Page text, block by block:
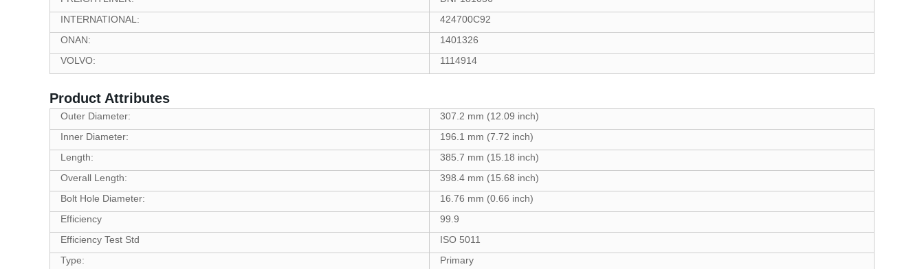
INTERNATIONAL:
424700C92
ONAN:
1401326
VOLVO:
1114914
Product Attributes
Outer Diameter:
307.2 mm (12.09 inch)
Inner Diameter:
196.1 mm (7.72 inch)
Length:
385.7 mm (15.18 inch)
Overall Length:
398.4 mm (15.68 inch)
Bolt Hole Diameter:
16.76 mm (0.66 inch)
Efficiency
99.9
Efficiency Test Std
ISO 5011
Type:
Primary